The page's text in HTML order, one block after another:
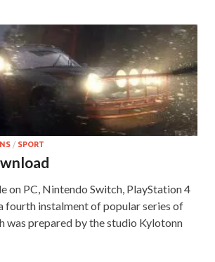
/ SPORT
on PC, Nintendo Switch, PlayStation 4
fourth instalment of popular series of
was prepared by the studio Kylotonn